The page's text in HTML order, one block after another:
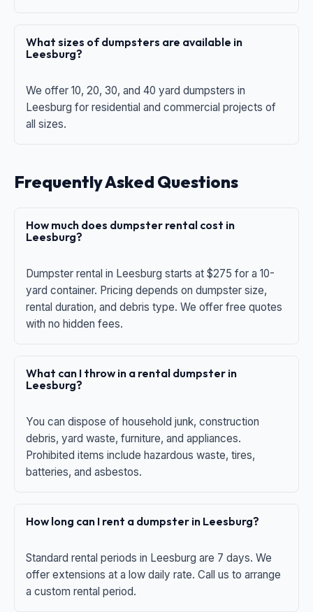
What sizes of dumpsters are available in
Leesburg?
We offer 10, 20, 30, and 40 yard dumpsters in
Leesburg for residential and commercial projects of
all sizes.
Frequently Asked Questions
How much does dumpster rental cost in
Leesburg?
Dumpster rental in Leesburg starts at $275 for a 10-
yard container. Pricing depends on dumpster size,
rental duration, and debris type. We offer free quotes
with no hidden fees.
What can I throw in a rental dumpster in
Leesburg?
You can dispose of household junk, construction
debris, yard waste, furniture, and appliances.
Prohibited items include hazardous waste, tires,
batteries, and asbestos.
How long can I rent a dumpster in Leesburg?
Standard rental periods in Leesburg are 7 days. We
offer extensions at a low daily rate. Call us to arrange
a custom rental period.